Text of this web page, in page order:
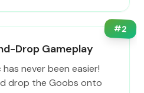
#2
Drop Gameplay
never been easier!
drop the Goobs onto